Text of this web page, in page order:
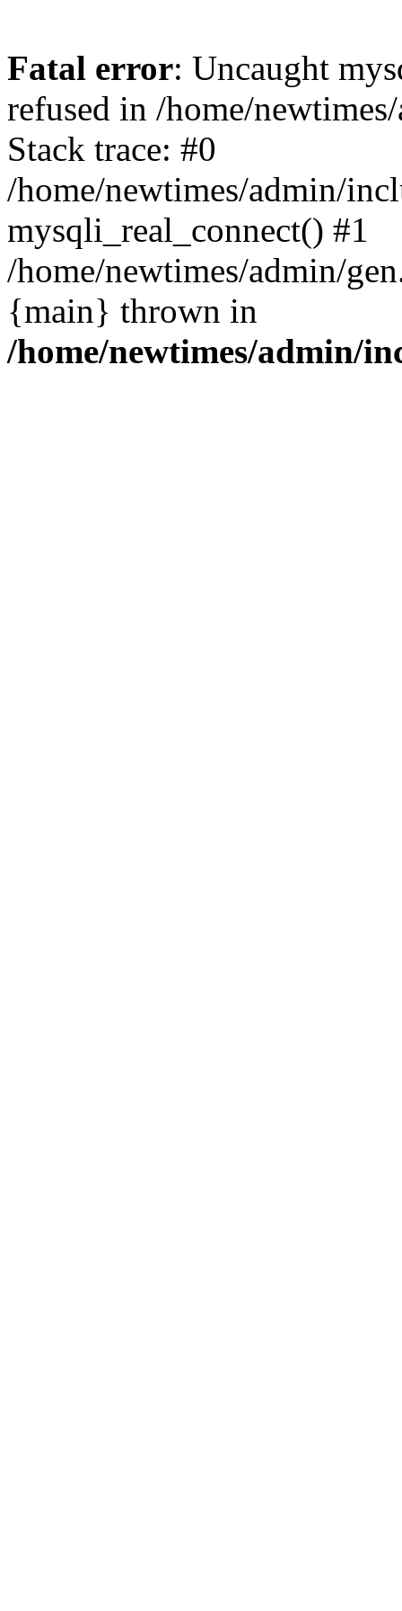
Fatal error: Uncaught
refused in /home/
Stack trace: #0
/home/newtimes/admin/
mysqli_real_connect() #1
/home/newtimes/admin/
{main} thrown in
/home/newtimes/admin/